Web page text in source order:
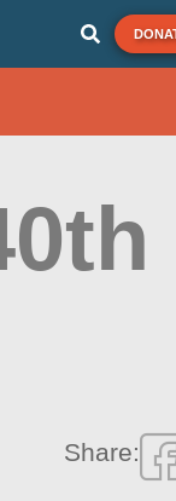
Share: